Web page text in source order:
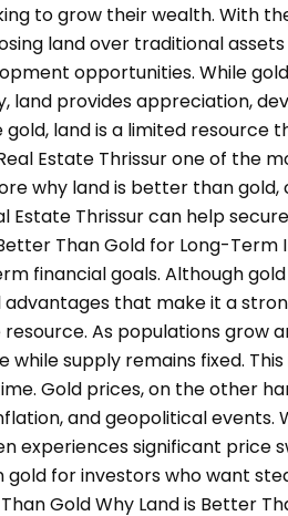
to grow their wealth. With
land over traditional
opportunities. While
land provides appreciation,
gold, land is a limited resource
Estate Thrissur one of the
why land is better than
Estate Thrissur can help
Than Gold for Long-Term
financial goals. Although
advantages that make it a
As populations grow
supply remains fixed.
Gold prices, on the other
and geopolitical events.
experiences significant price
for investors who want
Gold Why Land is Better